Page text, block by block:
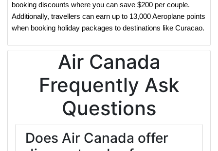
booking discounts where you can save $200 per couple.
Additionally, travellers can earn up to 13,000 Aeroplane points
when booking holiday packages to destinations like Curacao.
Air Canada
Frequently Ask
Questions
Does Air Canada offer